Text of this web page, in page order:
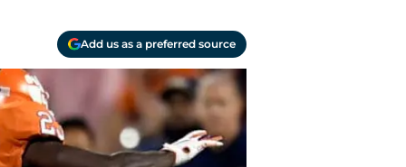
Add us as a preferred source